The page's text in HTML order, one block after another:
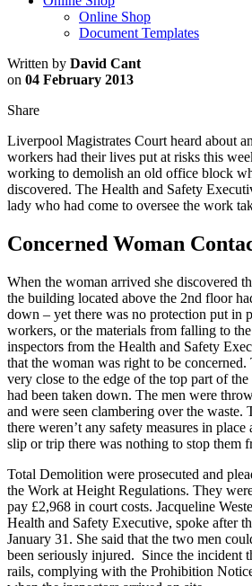
Online Shop
Document Templates
Written by David Cant
on 04 February 2013
Share
Liverpool Magistrates Court heard about
workers had their lives put at risks this
working to demolish an old office block
discovered. The Health and Safety
lady who had come to oversee the work
Concerned Woman
When the woman arrived she discovered
the building located above the 2nd floor
down – yet there was no protection put in
workers, or the materials from falling to
inspectors from the Health and Safety
that the woman was right to be
very close to the edge of the top part of
had been taken down. The men were
and were seen clambering over the waste.
there weren’t any safety measures in
slip or trip there was nothing to stop them
Total Demolition were prosecuted and
the Work at Height Regulations. They
pay £2,968 in court costs. Jacqueline
Health and Safety Executive, spoke after
January 31. She said that the two men
been seriously injured. Since the incident
rails, complying with the Prohibition